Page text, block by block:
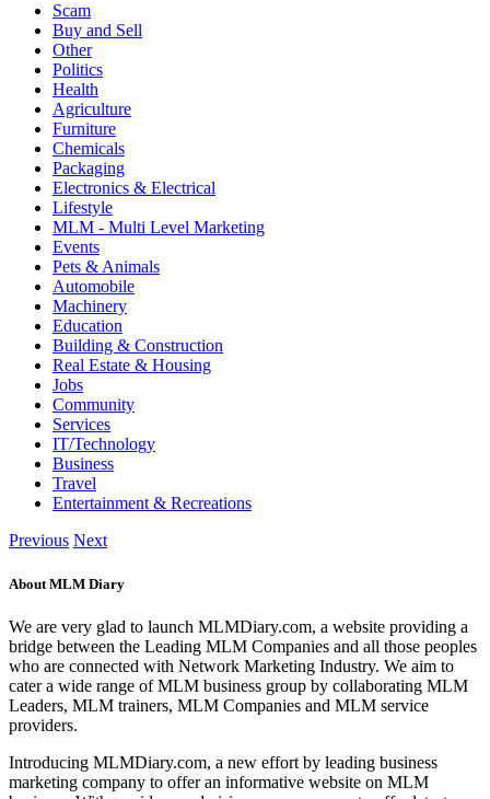
Scam
Buy and Sell
Other
Politics
Health
Agriculture
Furniture
Chemicals
Packaging
Electronics & Electrical
Lifestyle
MLM - Multi Level Marketing
Events
Pets & Animals
Automobile
Machinery
Education
Building & Construction
Real Estate & Housing
Jobs
Community
Services
IT/Technology
Business
Travel
Entertainment & Recreations
Previous Next
About MLM Diary
We are very glad to launch MLMDiary.com, a website providing a
bridge between the Leading MLM Companies and all those peoples
who are connected with Network Marketing Industry. We aim to
cater a wide range of MLM business group by collaborating MLM
Leaders, MLM trainers, MLM Companies and MLM service
providers.
Introducing MLMDiary.com, a new effort by leading business
marketing company to offer an informative website on MLM